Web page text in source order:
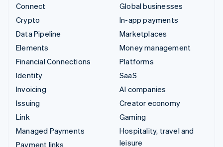
Connect
Crypto
Data Pipeline
Elements
Financial Connections
Identity
Invoicing
Issuing
Link
Managed Payments
Payment links
Global businesses
In-app payments
Marketplaces
Money management
Platforms
SaaS
AI companies
Creator economy
Gaming
Hospitality, travel and
leisure